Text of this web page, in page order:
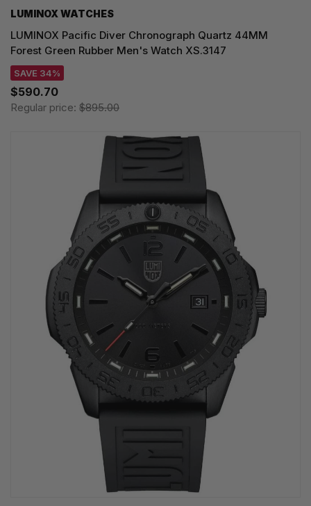
LUMINOX WATCHES
LUMINOX Pacific Diver Chronograph Quartz 44MM
Forest Green Rubber Men's Watch XS.3147
SAVE 34%
$590.70
Regular price: $895.00